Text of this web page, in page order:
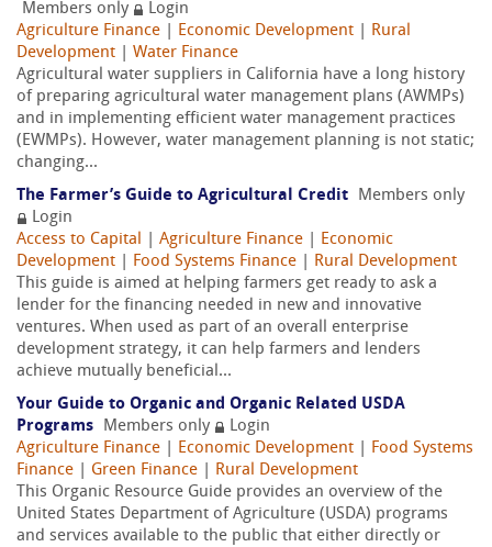
Members only
Login
Agriculture Finance
Economic Development
Rural
Development
Water Finance
Agricultural water suppliers in California have a long history
of preparing agricultural water management plans (AWMPs)
and in implementing efficient water management practices
(EWMPs). However, water management planning is not static;
changing...
The Farmer’s Guide to Agricultural Credit
Members only
Login
Access to Capital
Agriculture Finance
Economic
Development
Food Systems Finance
Rural Development
This guide is aimed at helping farmers get ready to ask a
lender for the financing needed in new and innovative
ventures. When used as part of an overall enterprise
development strategy, it can help farmers and lenders
achieve mutually beneficial...
Your Guide to Organic and Organic Related USDA
Programs
Members only
Login
Agriculture Finance
Economic Development
Food Systems
Finance
Green Finance
Rural Development
This Organic Resource Guide provides an overview of the
United States Department of Agriculture (USDA) programs
and services available to the public that either directly or